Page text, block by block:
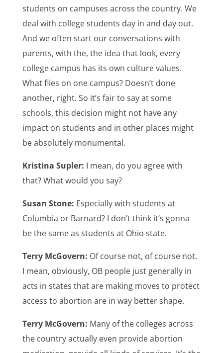
students on campuses across the country. We
deal with college students day in and day out.
And we often start our conversations with
parents, with the, the idea that look, every
college campus has its own culture values.
What flies on one campus? Doesn’t done
another, right. So it’s fair to say at some
schools, this decision might not have any
impact on students and in other places might
be absolutely monumental.
Kristina Supler: I mean, do you agree with
that? What would you say?
Susan Stone: Especially with students at
Columbia or Barnard? I don’t think it’s gonna
be the same as students at Ohio state.
Terry McGovern: Of course not, of course not.
I mean, obviously, OB people just generally in
acts in states that are making moves to protect
access to abortion are in way better shape.
Terry McGovern: Many of the colleges across
the country actually even provide abortion